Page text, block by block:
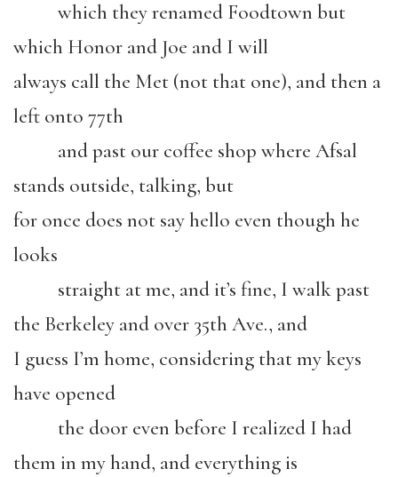
which they renamed Foodtown but
which Honor and Joe and I will
always call the Met (not that one), and then a
left onto 77th
and past our coffee shop where Afsal
stands outside, talking, but
for once does not say hello even though he
looks
straight at me, and it’s fine, I walk past
the Berkeley and over 35th Ave., and
I guess I’m home, considering that my keys
have opened
the door even before I realized I had
them in my hand, and everything is